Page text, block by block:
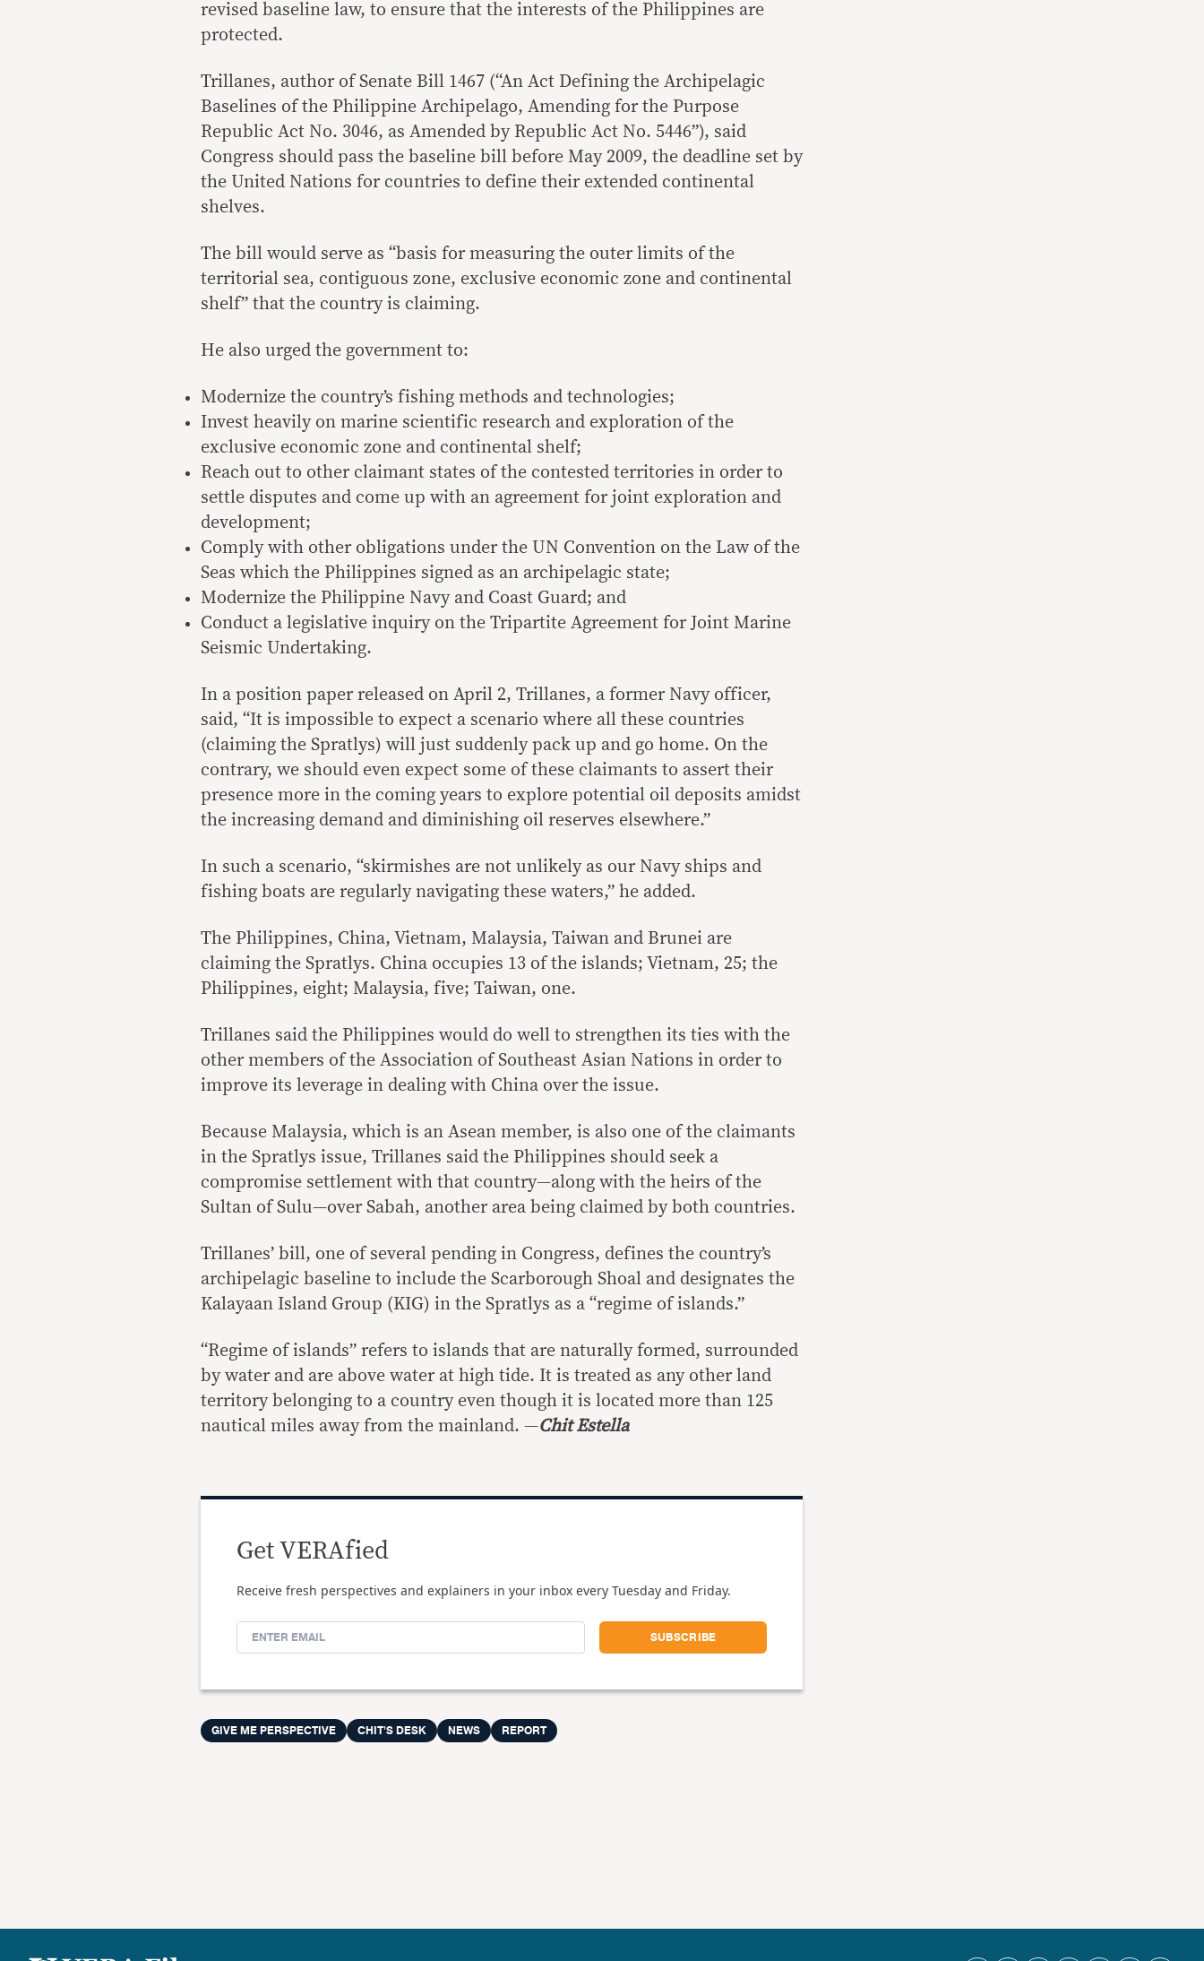
revised baseline law, to ensure that the interests of the Philippines are
protected.
Trillanes, author of Senate Bill 1467 (“An Act Defining the Archipelagic
Baselines of the Philippine Archipelago, Amending for the Purpose
Republic Act No. 3046, as Amended by Republic Act No. 5446”), said
Congress should pass the baseline bill before May 2009, the deadline set by
the United Nations for countries to define their extended continental
shelves.
The bill would serve as “basis for measuring the outer limits of the
territorial sea, contiguous zone, exclusive economic zone and continental
shelf” that the country is claiming.
He also urged the government to:
Modernize the country’s fishing methods and technologies;
Invest heavily on marine scientific research and exploration of the
exclusive economic zone and continental shelf;
Reach out to other claimant states of the contested territories in order to
settle disputes and come up with an agreement for joint exploration and
development;
Comply with other obligations under the UN Convention on the Law of the
Seas which the Philippines signed as an archipelagic state;
Modernize the Philippine Navy and Coast Guard; and
Conduct a legislative inquiry on the Tripartite Agreement for Joint Marine
Seismic Undertaking.
In a position paper released on April 2, Trillanes, a former Navy officer,
said, “It is impossible to expect a scenario where all these countries
(claiming the Spratlys) will just suddenly pack up and go home. On the
contrary, we should even expect some of these claimants to assert their
presence more in the coming years to explore potential oil deposits amidst
the increasing demand and diminishing oil reserves elsewhere.”
In such a scenario, “skirmishes are not unlikely as our Navy ships and
fishing boats are regularly navigating these waters,” he added.
The Philippines, China, Vietnam, Malaysia, Taiwan and Brunei are
claiming the Spratlys. China occupies 13 of the islands; Vietnam, 25; the
Philippines, eight; Malaysia, five; Taiwan, one.
Trillanes said the Philippines would do well to strengthen its ties with the
other members of the Association of Southeast Asian Nations in order to
improve its leverage in dealing with China over the issue.
Because Malaysia, which is an Asean member, is also one of the claimants
in the Spratlys issue, Trillanes said the Philippines should seek a
compromise settlement with that country—along with the heirs of the
Sultan of Sulu—over Sabah, another area being claimed by both countries.
Trillanes’ bill, one of several pending in Congress, defines the country’s
archipelagic baseline to include the Scarborough Shoal and designates the
Kalayaan Island Group (KIG) in the Spratlys as a “regime of islands.”
“Regime of islands” refers to islands that are naturally formed, surrounded
by water and are above water at high tide. It is treated as any other land
territory belonging to a country even though it is located more than 125
nautical miles away from the mainland. —Chit Estella
Get VERAfied
Receive fresh perspectives and explainers in your inbox every Tuesday and Friday.
GIVE ME PERSPECTIVE CHIT'S DESK NEWS REPORT